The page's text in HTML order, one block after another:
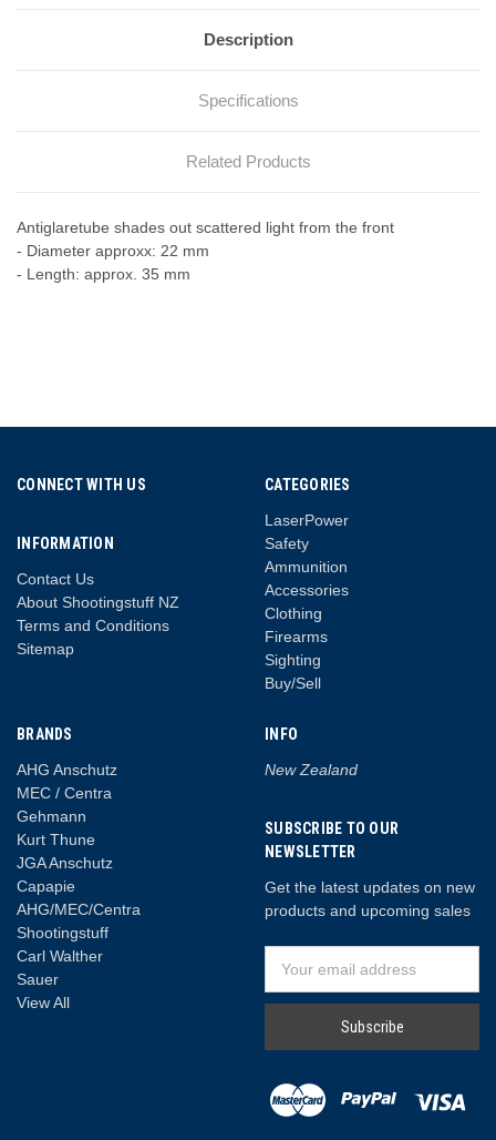
Description
Specifications
Related Products
Antiglaretube shades out scattered light from the front
- Diameter approxx: 22 mm
- Length: approx. 35 mm
CONNECT WITH US
INFORMATION
Contact Us
About Shootingstuff NZ
Terms and Conditions
Sitemap
CATEGORIES
LaserPower
Safety
Ammunition
Accessories
Clothing
Firearms
Sighting
Buy/Sell
BRANDS
AHG Anschutz
MEC / Centra
Gehmann
Kurt Thune
JGA Anschutz
Capapie
AHG/MEC/Centra
Shootingstuff
Carl Walther
Sauer
View All
INFO
New Zealand
SUBSCRIBE TO OUR
NEWSLETTER
Get the latest updates on new
products and upcoming sales
Address